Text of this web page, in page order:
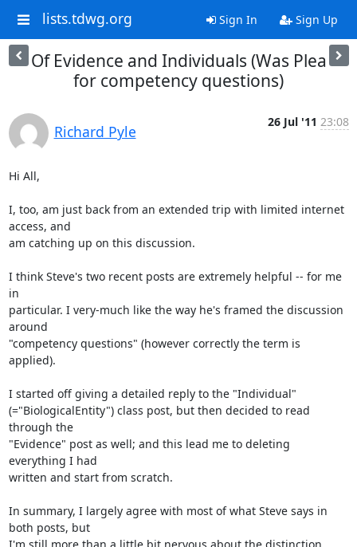
lists.tdwg.org Sign In Sign Up
Of Evidence and Individuals (Was Plea
for competency questions)
Richard Pyle
26 Jul '11 23:08
Hi All,
I, too, am just back from an extended trip with limited internet
access, and
am catching up on this discussion.
I think Steve's two recent posts are extremely helpful -- for me
in
particular. I very-much like the way he's framed the discussion
around
"competency questions" (however correctly the term is
applied).
I started off giving a detailed reply to the "Individual"
(="BiologicalEntity") class post, but then decided to read
through the
"Evidence" post as well; and this lead me to deleting
everything I had
written and start from scratch.
In summary, I largely agree with most of what Steve says in
both posts, but